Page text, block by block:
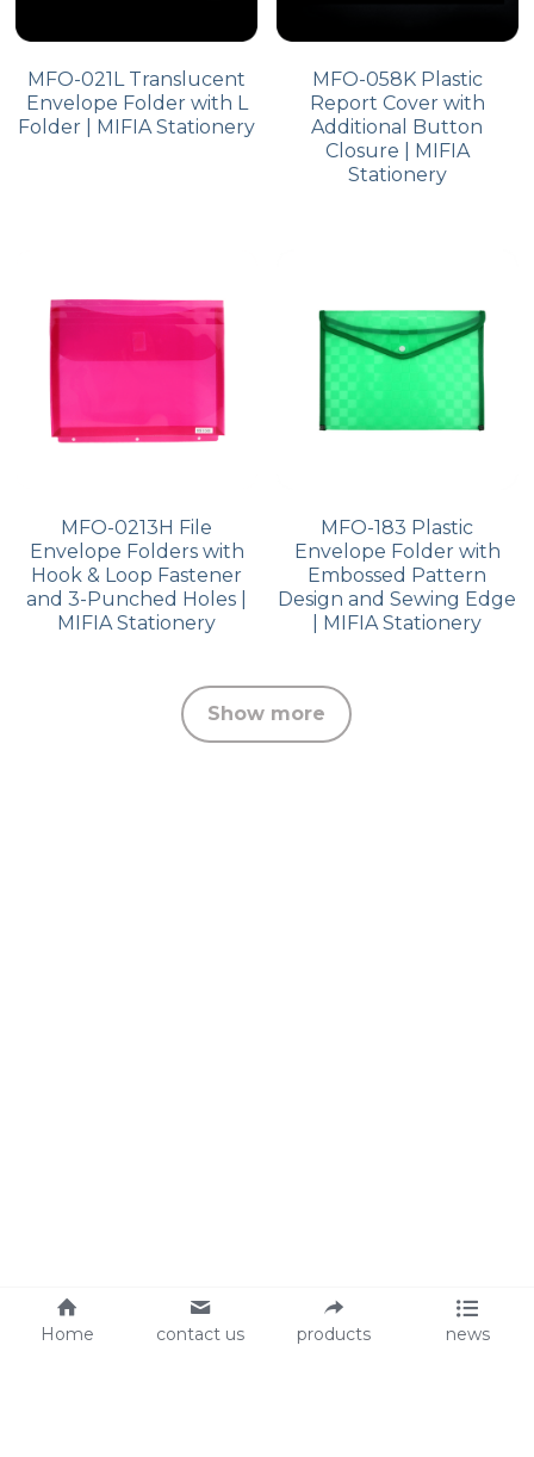
MFO-021L Translucent
Envelope Folder with L
Folder | MIFIA Stationery
MFO-058K Plastic
Report Cover with
Additional Button
Closure | MIFIA
Stationery
MFO-0213H File
Envelope Folders with
Hook & Loop Fastener
and 3-Punched Holes |
MIFIA Stationery
MFO-183 Plastic
Envelope Folder with
Embossed Pattern
Design and Sewing Edge
| MIFIA Stationery
Show more
Home contact us products news